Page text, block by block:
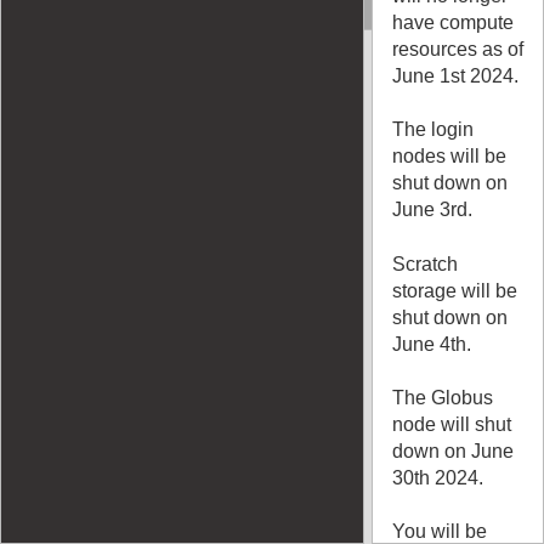
have compute
resources as of
June 1st 2024.
The login
nodes will be
shut down on
June 3rd.
Scratch
storage will be
shut down on
June 4th.
The Globus
node will shut
down on June
30th 2024.
You will be